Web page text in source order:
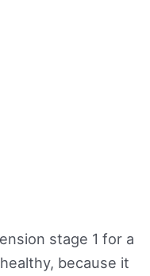
stage 1 for a
because it